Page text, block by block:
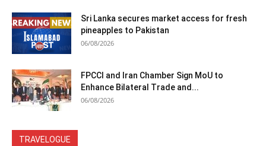
Sri Lanka secures market access for fresh
pineapples to Pakistan
06/08/2026
FPCCI and Iran Chamber Sign MoU to
Enhance Bilateral Trade and...
06/08/2026
TRAVELOGUE